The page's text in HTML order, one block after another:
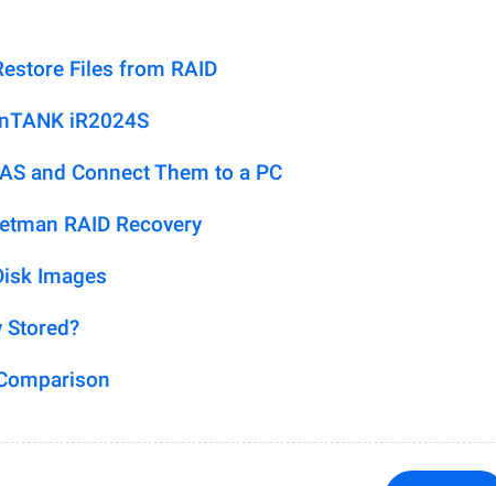
Files from RAID
iR2024S
and Connect Them to a PC
RAID Recovery
Images
Stored?